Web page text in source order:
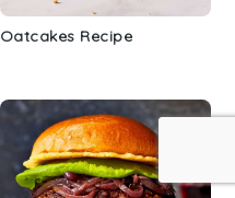
Oatcakes Recipe